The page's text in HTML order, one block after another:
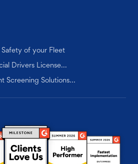
of your Fleet
Drivers License...
Screening Solutions...